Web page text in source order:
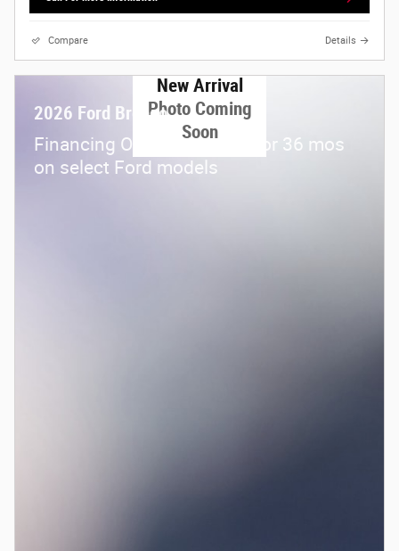
Compare Details
New Arrival
Photo Coming
Soon
2026 Ford Bronco
Financing Offer: 0.0% APR for 36 mos
on select Ford models